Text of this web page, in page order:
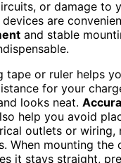
or damage to
are
and stable
tape or ruler helps
for your
looks neat.
help you avoid
outlets or wiring,
When mounting the
it stays straight,